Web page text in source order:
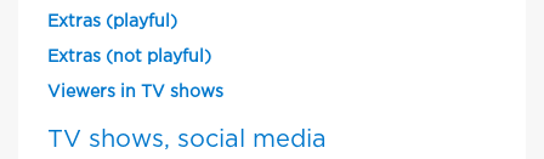
Extras (playful)
Extras (not playful)
Viewers in TV shows
TV shows, social media